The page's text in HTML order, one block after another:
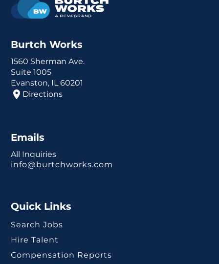
Burtch Works
1560 Sherman Ave.
Suite 1005
Evanston, IL 60201
Directions
Emails
All Inquiries
info@burtchworks.com
Quick Links
Search Jobs
Hire Talent
Compensation Reports